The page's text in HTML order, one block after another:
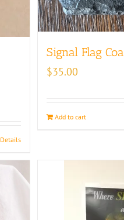
Details
Signal Flag
$35.00
Add to cart